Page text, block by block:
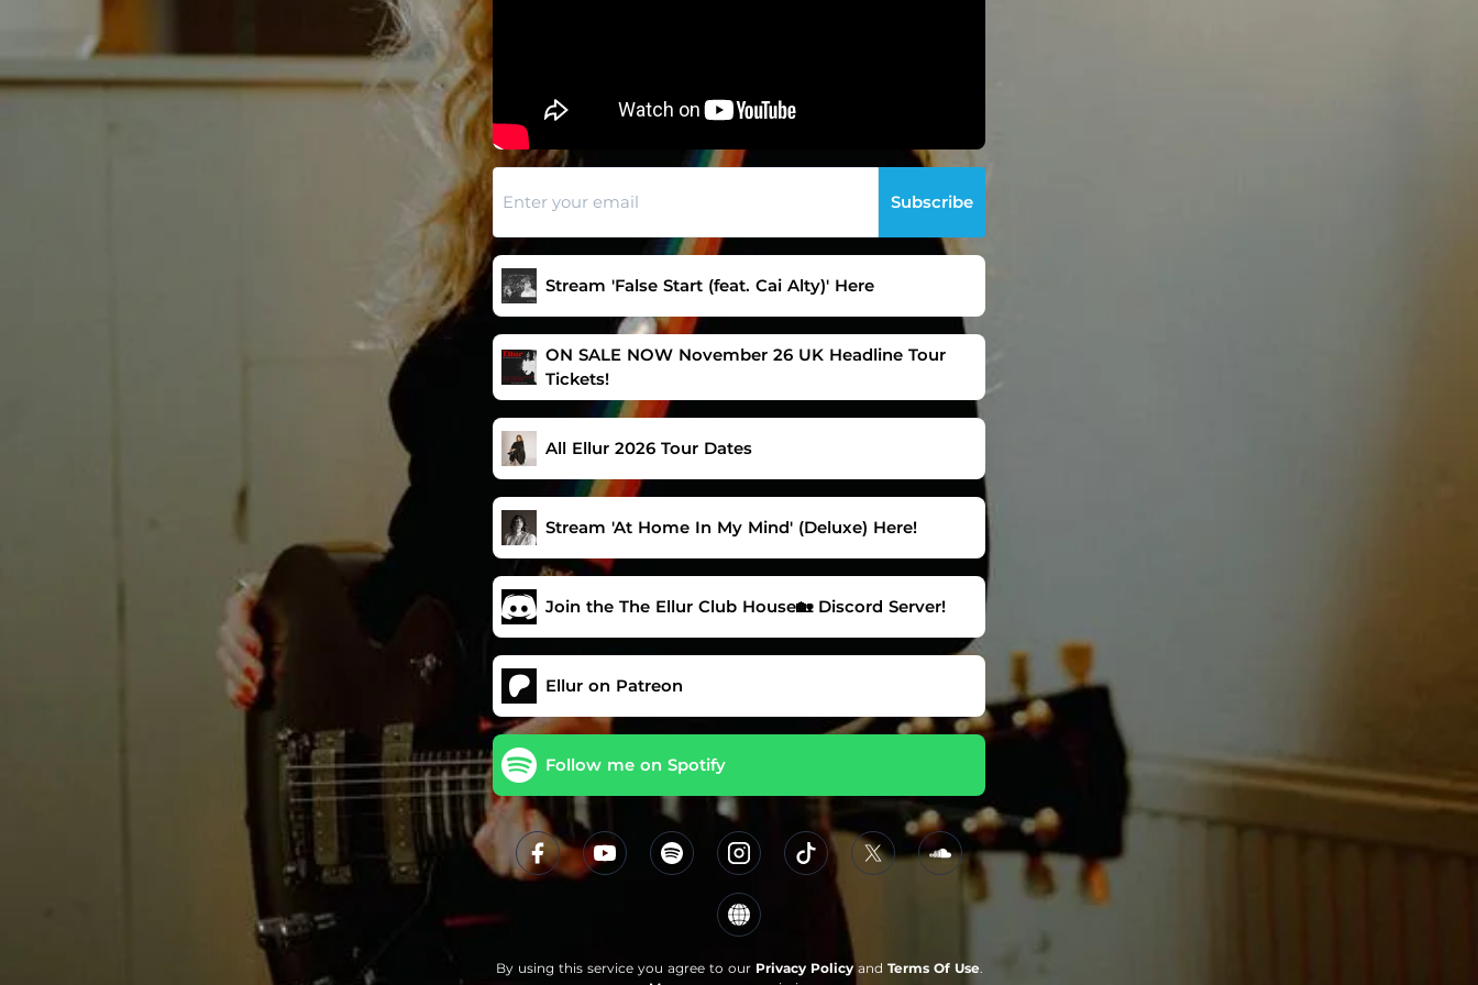
Subscribe
Stream 'False Start (feat. Cai Alty)' Here
ON SALE NOW November 26 UK Headline Tour
Tickets!
All Ellur 2026 Tour Dates
Stream 'At Home In My Mind' (Deluxe) Here!
Join the The Ellur Club House🏡 Discord Server!
Ellur on Patreon
Follow me on Spotify
By using this service you agree to our Privacy Policyand Terms Of Use.